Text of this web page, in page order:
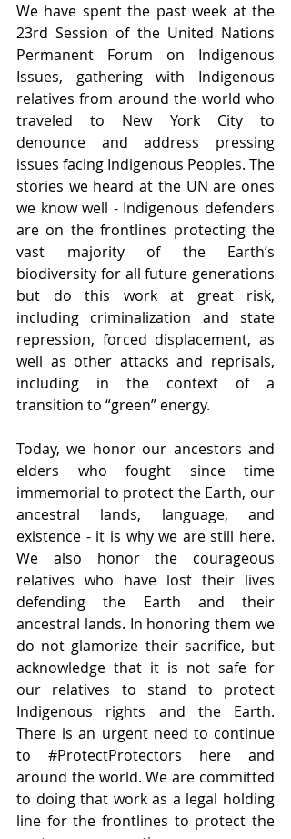
We have spent the past week at the
23rd Session of the United Nations
Permanent Forum on Indigenous
Issues, gathering with Indigenous
relatives from around the world who
traveled to New York City to
denounce and address pressing
issues facing Indigenous Peoples. The
stories we heard at the UN are ones
we know well - Indigenous defenders
are on the frontlines protecting the
vast majority of the Earth’s
biodiversity for all future generations
but do this work at great risk,
including criminalization and state
repression, forced displacement, as
well as other attacks and reprisals,
including in the context of a
transition to “green” energy.
Today, we honor our ancestors and
elders who fought since time
immemorial to protect the Earth, our
ancestral lands, language, and
existence - it is why we are still here.
We also honor the courageous
relatives who have lost their lives
defending the Earth and their
ancestral lands. In honoring them we
do not glamorize their sacrifice, but
acknowledge that it is not safe for
our relatives to stand to protect
Indigenous rights and the Earth.
There is an urgent need to continue
to #ProtectProtectors here and
around the world. We are committed
to doing that work as a legal holding
line for the frontlines to protect the